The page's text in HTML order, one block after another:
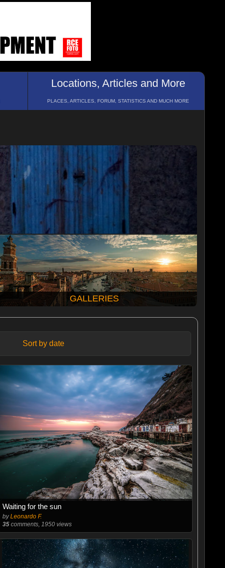
Locations, Articles and More
PLACES, ARTICLES, FORUM, STATISTICS AND MUCH MORE
GALLERIES
Sort by date
Waiting for the sun
byLeonardo F.
35 comments, 1950 views